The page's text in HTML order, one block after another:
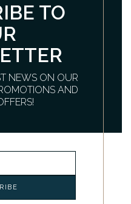
TO
NEWS ON OUR
AND